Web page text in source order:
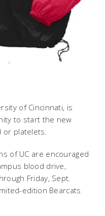
of Cincinnati, is
to start the new
or platelets.
of UC are encouraged
blood drive,
Friday, Sept.
edition Bearcats